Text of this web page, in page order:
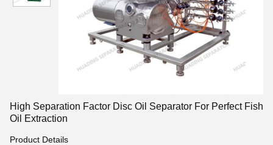
High Separation Factor Disc Oil Separator For Perfect Fish
Oil Extraction
Product Details